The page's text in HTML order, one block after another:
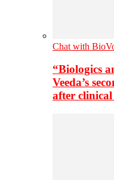
Chat with
“Biologics
Veeda’s
after